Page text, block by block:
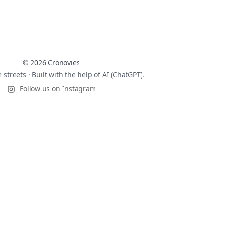
© 2026 Cronovies
streets · Built with the help of AI (ChatGPT).
Follow us on Instagram